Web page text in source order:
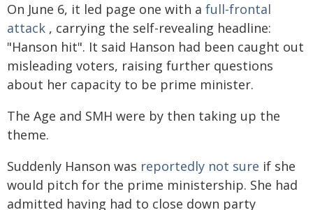
On June 6, it led page one with a full-frontal
attack , carrying the self-revealing headline:
"Hanson hit". It said Hanson had been caught out
misleading voters, raising further questions
about her capacity to be prime minister.
The Age and SMH were by then taking up the
theme.
Suddenly Hanson was reportedly not sure if she
would pitch for the prime ministership. She had
admitted having had to close down party